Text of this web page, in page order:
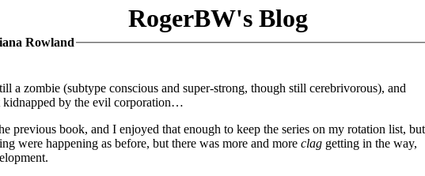
RogerBW's Blog
Rowland
a zombie (subtype conscious and super-strong, though still cerebrivorous), and
kidnapped by the evil corporation…
previous book, and I enjoyed that enough to keep the series on my rotation list, but
were happening as before, but there was more and more clag getting in the way,